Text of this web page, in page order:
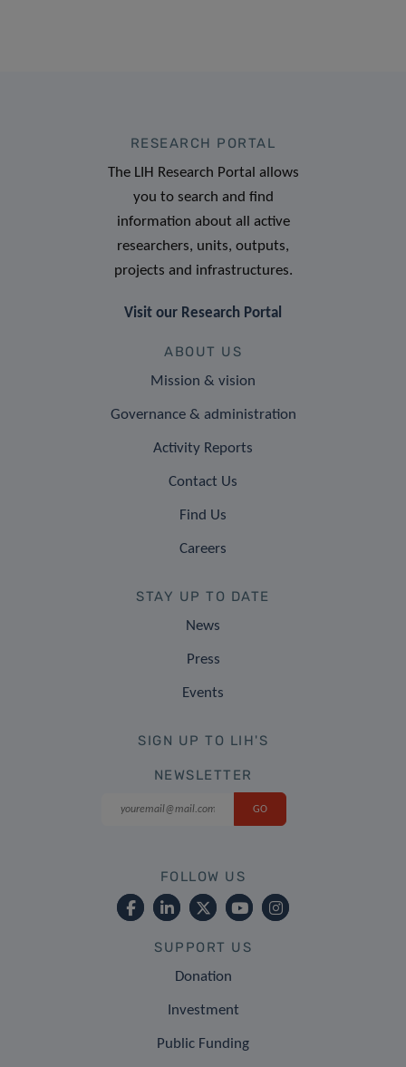
RESEARCH PORTAL
The LIH Research Portal allows
you to search and find
information about all active
researchers, units, outputs,
projects and infrastructures.
Visit our Research Portal
ABOUT US
Mission & vision
Governance & administration
Activity Reports
Contact Us
Find Us
Careers
STAY UP TO DATE
News
Press
Events
SIGN UP TO LIH'S
NEWSLETTER
FOLLOW US
SUPPORT US
Donation
Investment
Public Funding